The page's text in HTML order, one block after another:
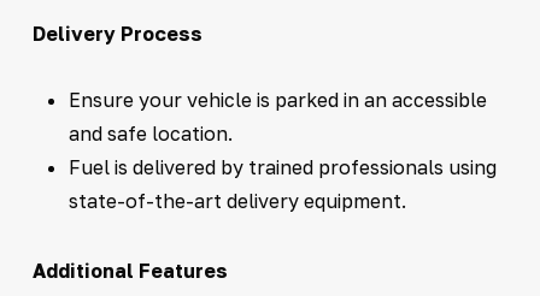
Delivery Process
Ensure your vehicle is parked in an accessible
and safe location.
Fuel is delivered by trained professionals using
state-of-the-art delivery equipment.
Additional Features